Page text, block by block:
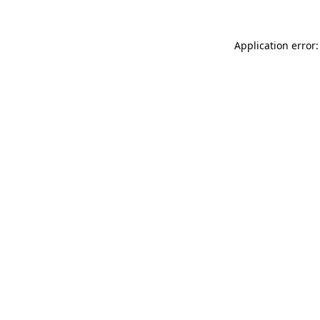
Application